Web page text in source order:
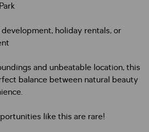
holiday rentals, or
and unbeatable location, this
balance between natural beauty
like this are rare!